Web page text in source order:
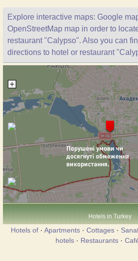
Explore interactive maps: Google
OpenStreetMap map in order to
restaurant "Calypso". Also you can
directions to hotel or restaurant
Hotels in Turkey
Hotels of· Apartments· Cottages·
hotels· Restaurants·